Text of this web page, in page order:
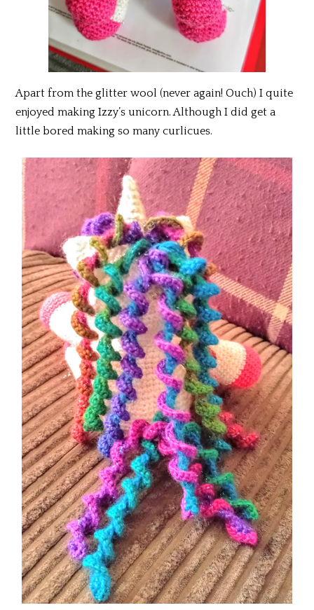
Apart from the glitter wool (never again! Ouch) I quite
enjoyed making Izzy’s unicorn. Although I did get a
little bored making so many curlicues.